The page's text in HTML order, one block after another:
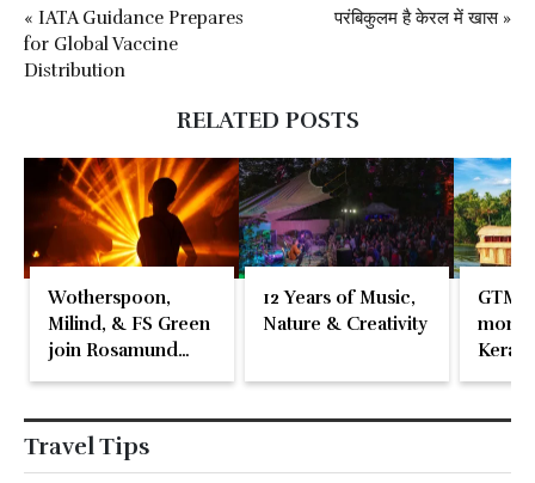
« IATA Guidance Prepares
for Global Vaccine
Distribution
परंबिकुलम है केरल में खास »
RELATED POSTS
Wotherspoon,
Milind, & FS Green
join Rosamund
Pike at the Fari
12 Years of Music,
Nature & Creativity
GTM
Travel Tips